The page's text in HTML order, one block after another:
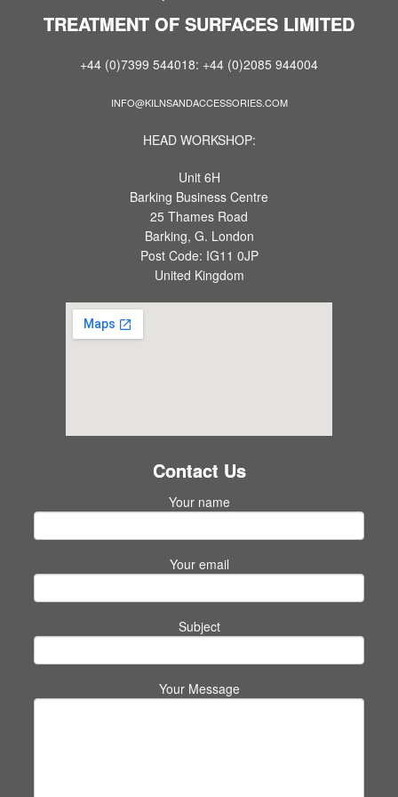
TREATMENT OF SURFACES LIMITED
+44 (0)7399 544018: +44 (0)2085 944004
INFO@KILNSANDACCESSORIES.COM
HEAD WORKSHOP:
Unit 6H
Barking Business Centre
25 Thames Road
Barking, G. London
Post Code: IG11 0JP
United Kingdom
Contact Us
Your name
Your email
Subject
Your Message